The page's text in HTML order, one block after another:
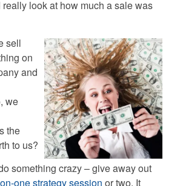
look at how much a sale was
sell
on
and
we
the
to us?
something crazy – give away out
one strategy session or two. It